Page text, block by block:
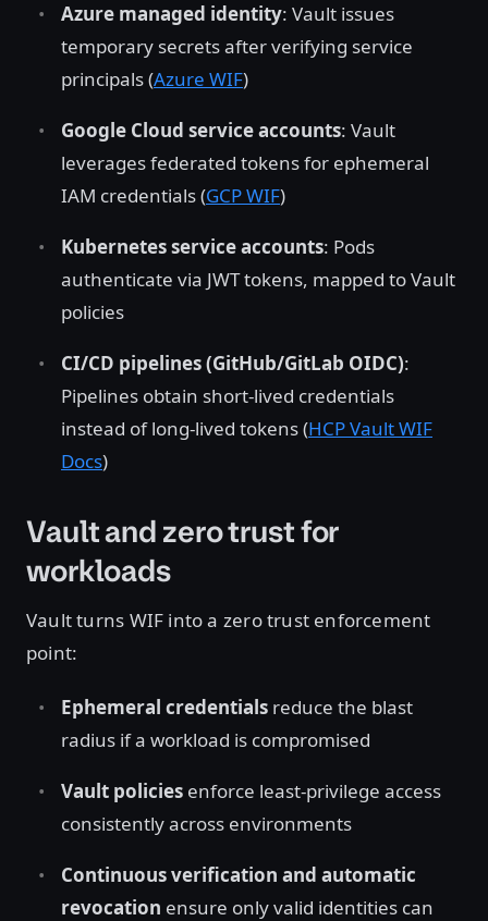
Azure managed identity: Vault issues
temporary secrets after verifying service
principals (Azure WIF)
Google Cloud service accounts: Vault
leverages federated tokens for ephemeral
IAM credentials (GCP WIF)
Kubernetes service accounts: Pods
authenticate via JWT tokens, mapped to Vault
policies
CI/CD pipelines (GitHub/GitLab OIDC):
Pipelines obtain short-lived credentials
instead of long-lived tokens (HCP Vault WIF
Docs)
Vault and zero trust for
workloads
Vault turns WIF into a zero trust enforcement
point:
Ephemeral credentials reduce the blast
radius if a workload is compromised
Vault policies enforce least-privilege access
consistently across environments
Continuous verification and automatic
revocation ensure only valid identities can